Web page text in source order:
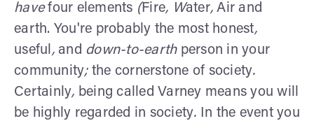
havefour elements (Fire, Water,Air and
earth. You're probably the most honest,
useful , and down-to-earth person in your
community; the cornerstone of society.
Certainly, being called Varney means you will
be highly regarded in society.
In the event you